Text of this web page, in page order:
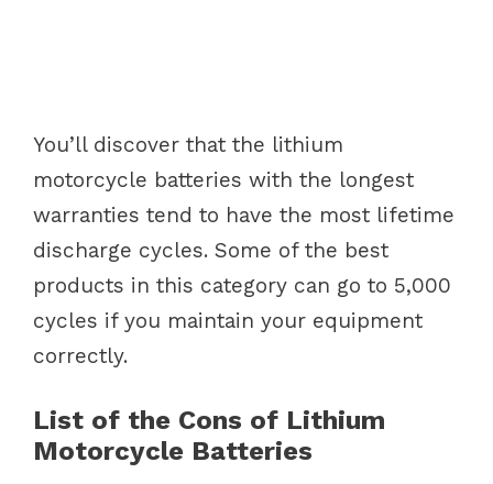
You’ll discover that the lithium
motorcycle batteries with the longest
warranties tend to have the most lifetime
discharge cycles. Some of the best
products in this category can go to 5,000
cycles if you maintain your equipment
correctly.
List of the Cons of Lithium
Motorcycle Batteries